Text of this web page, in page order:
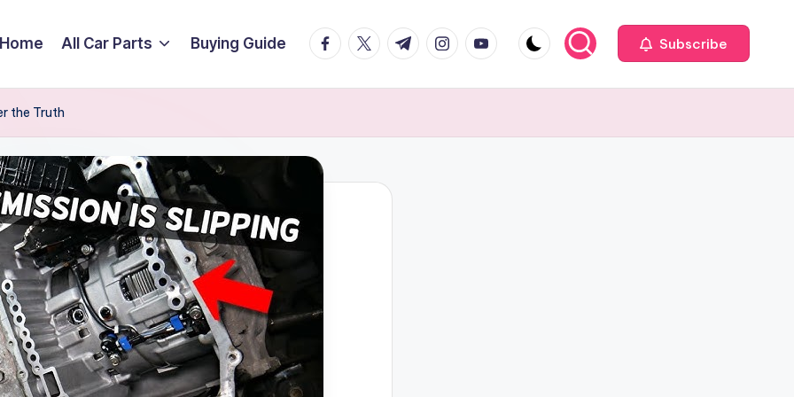
Home All Car Parts Buying Guide facebook.com
twitter.com
t.me instagram.com
youtube.com Subscribe
the Truth